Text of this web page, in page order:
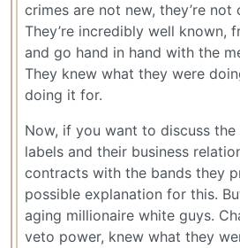
crimes are not new, they’re
They’re incredibly well known,
and go hand in hand with the
They knew what they were
doing it for.
Now, if you want to discuss
labels and their business
contracts with the bands they
possible explanation for this.
aging millionaire white guys.
veto power, knew what they